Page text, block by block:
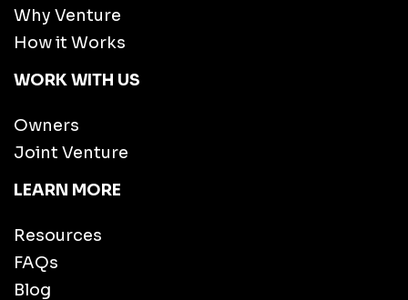
Why Venture
How it Works
WORK WITH US
Owners
Joint Venture
LEARN MORE
Resources
FAQs
Blog